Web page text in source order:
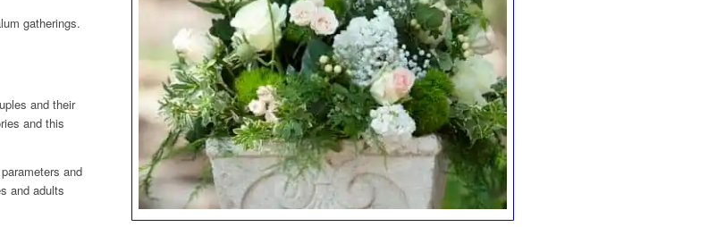
gatherings.
and their
and this
and
and adults